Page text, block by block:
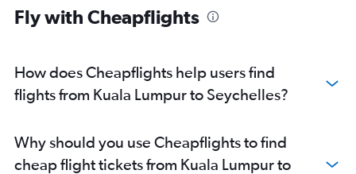
Fly with Cheapflights
How does Cheapflights help users find
flights from Kuala Lumpur to Seychelles?
Why should you use Cheapflights to find
cheap flight tickets from Kuala Lumpur to